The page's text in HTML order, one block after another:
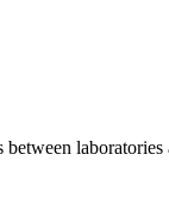
laboratories